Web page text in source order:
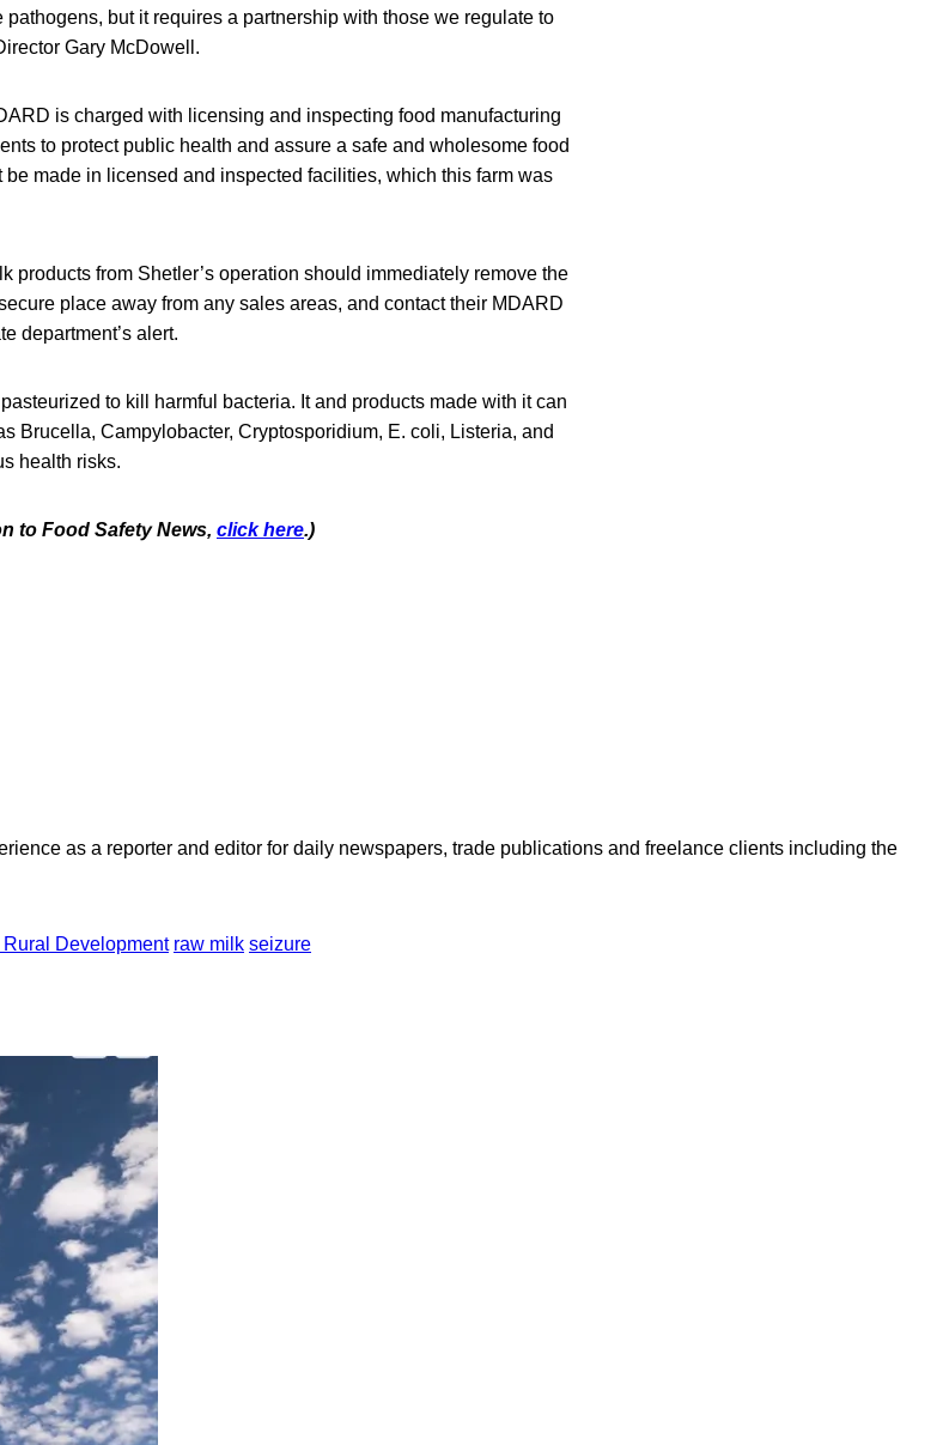
but it requires a partnership with those we regulate to
Gary McDowell.
is charged with licensing and inspecting food manufacturing
to protect public health and assure a safe and wholesome food
be made in licensed and inspected facilities, which this farm was
products from Shetler’s operation should immediately remove the
place away from any sales areas, and contact their MDARD
department’s alert.
to kill harmful bacteria. It and products made with it can
Brucella, Campylobacter, Cryptosporidium, E. coli, Listeria, and
health risks.
to Food Safety News, click here.)
as a reporter and editor for daily newspapers, trade publications and freelance clients including the
Development raw milk seizure